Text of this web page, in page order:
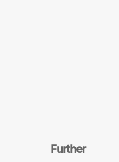
Further